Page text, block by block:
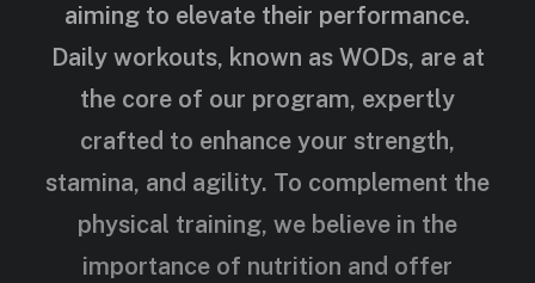
aiming to elevate their performance.
Daily workouts, known as WODs, are at
the core of our program, expertly
crafted to enhance your strength,
stamina, and agility. To complement the
physical training, we believe in the
importance of nutrition and offer